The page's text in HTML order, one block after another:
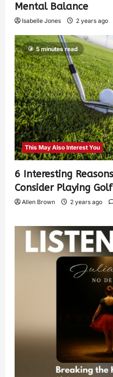
Mental Balance
Isabelle Jones 2 years ago
5 minutes read
This May Also Interest You
6 Interesting
Consider Playing Golf
Allen Brown 2 years ago